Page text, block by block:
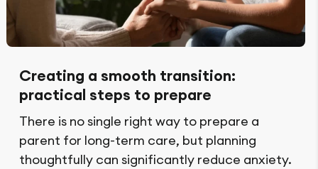
Creating a smooth transition:
practical steps to prepare
There is no single right way to prepare a
parent for long-term care, but planning
thoughtfully can significantly reduce anxiety.